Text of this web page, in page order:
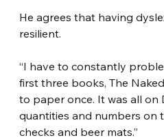
He agrees that having
resilient.
“I have to constantly
first three books, The
to paper once. It was all on
quantities and numbers on
checks and beer mats.”